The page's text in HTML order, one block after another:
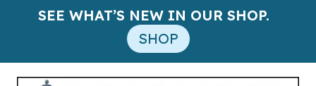
SEE WHAT’S NEW IN OUR SHOP.
SHOP